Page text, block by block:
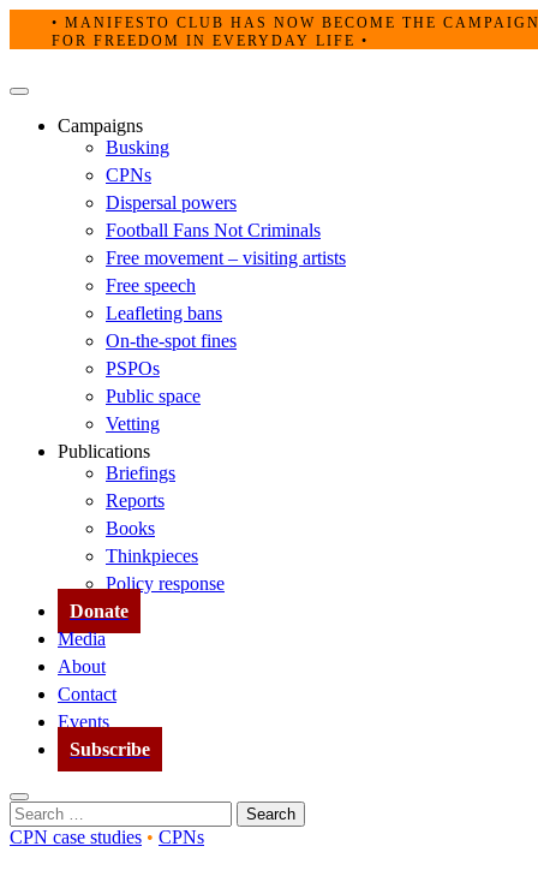
• MANIFESTO CLUB HAS NOW BECOME THE
FOR FREEDOM IN EVERYDAY LIFE •
Primary
Campaigns
Busking
CPNs
Dispersal powers
Football Fans Not Criminals
Free movement – visiting artists
Free speech
Leafleting bans
On-the-spot fines
PSPOs
Public space
Vetting
Publications
Briefings
Reports
Books
Thinkpieces
Policy response
Donate
Media
About
Contact
Events
Subscribe
Search
Search
for:
CPN case studies • CPNs